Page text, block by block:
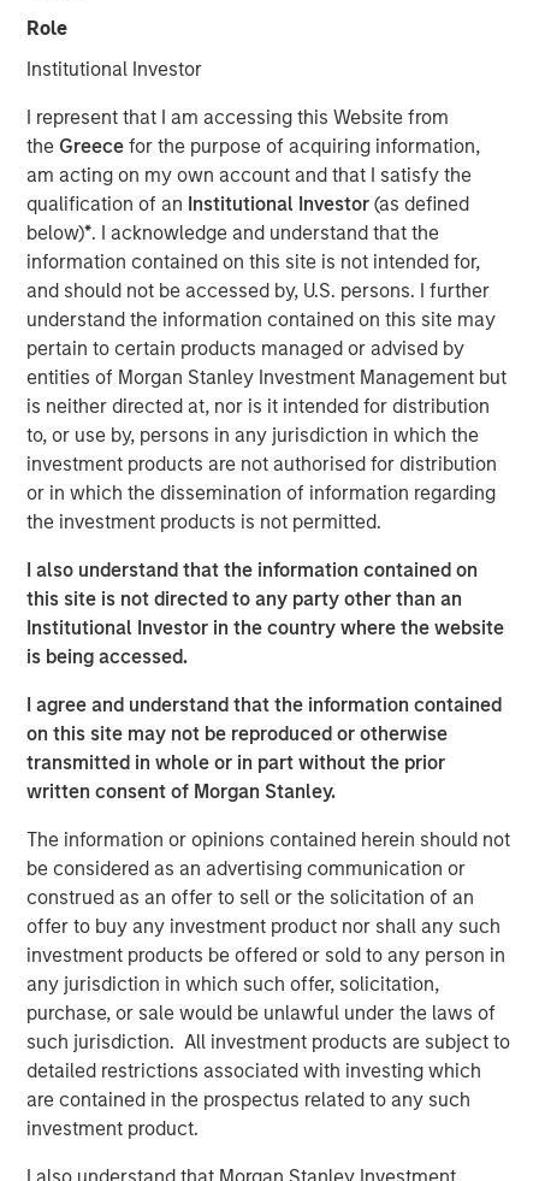
Role
Institutional Investor
I represent that I am accessing this Website from
the Greecefor the purpose of acquiring information,
am acting on my own account and that I satisfy the
qualification of an Institutional Investor(as defined
below)*. I acknowledge and understand that the
information contained on this site is not intended for,
and should not be accessed by, U.S. persons. I further
understand the information contained on this site may
pertain to certain products managed or advised by
entities of Morgan Stanley Investment Management but
is neither directed at, nor is it intended for distribution
to, or use by, persons in any jurisdiction in which the
investment products are not authorised for distribution
or in which the dissemination of information regarding
the investment products is not permitted.
I also understand that the information contained on
this site is not directed to any party other than an
Institutional Investor in the country where the website
is being accessed.
I agree and understand that the information contained
on this site may not be reproduced or otherwise
transmitted in whole or in part without the prior
written consent of Morgan Stanley.
The information or opinions contained herein should not
be considered as an advertising communication or
construed as an offer to sell or the solicitation of an
offer to buy any investment product nor shall any such
investment products be offered or sold to any person in
any jurisdiction in which such offer, solicitation,
purchase, or sale would be unlawful under the laws of
such jurisdiction. All investment products are subject to
detailed restrictions associated with investing which
are contained in the prospectus related to any such
investment product.
successful middle-market buyout strategy and the role of
private equity in overall market growth. He also divulges
shares his views on how to build a successful, talented
team.
About InsuranceAUM.com Podcasts:
Hosted by Managing Partner, Stewart Foley, CFA,
InsuranceAUM.com's podcasts feature insightful
conversations with CIOs, asset managers, and other
distinguished professionals in the insurance asset
management industry. Each episode delves into the latest
trends, challenges, and opportunities, providing listeners
with valuable perspectives and practical advice.
InsuranceAUM.com's podcasts are available in the
website's Podcast Center and through popular distribution
channels like Podbean, Apple Podcasts, Spotify, and
Morgan Stanley Capital Partners
Morgan Stanley Capital Partners manages a middle-
market private equity platform with a strong focus on
value creation. The team has invested capital in a broad
spectrum of industries for over two decades.
Related Insights
MEDIA APPEARANCE
Head of Morgan Stanley Capital Partners:
Aaron Sack, on Private Capital Call Podcast
PRESS RELEASE
Morgan Stanley Capital Partners Acquires
FoodScience